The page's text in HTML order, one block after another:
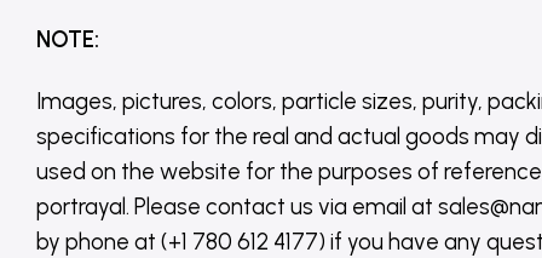
NOTE:
Images, pictures, colors, particle sizes, purity,
specifications for the real and actual goods may
used on the website for the purposes of
portrayal. Please contact us via email at
by phone at (+1 780 612 4177) if you have any